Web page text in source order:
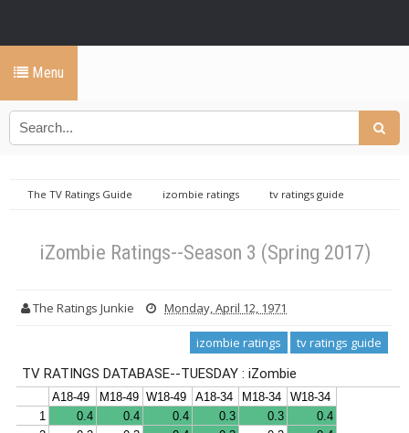
Menu
The TV Ratings Guide izombie ratings
tv ratings guide
iZombie Ratings--Season 3 (Spring 2017)
The Ratings Junkie Monday, April 12, 1971
izombie ratings tv ratings guide